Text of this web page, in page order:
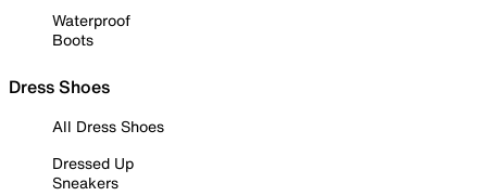
Waterproof
Boots
Dress Shoes
All Dress Shoes
Dressed Up
Sneakers